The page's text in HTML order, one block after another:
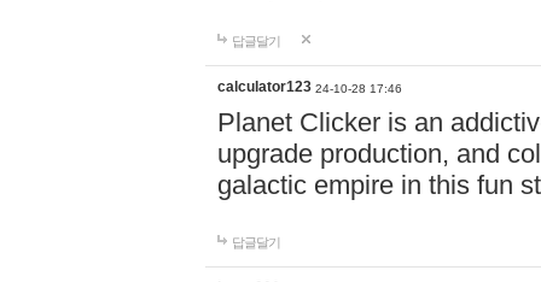
답글달기
calculator123 24-10-28 17:46
Planet Clicker is an
upgrade production, and
galactic empire in this fun
답글달기